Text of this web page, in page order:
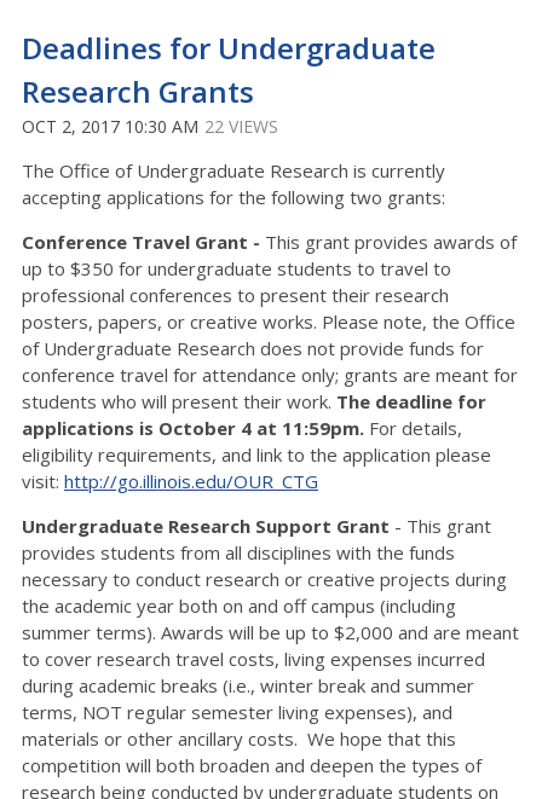
Deadlines for Undergraduate
Research Grants
OCT 2, 2017 10:30 AM 22 VIEWS
The Office of Undergraduate Research is currently
accepting applications for the following two grants:
Conference Travel Grant - This grant provides awards of
up to $350 for undergraduate students to travel to
professional conferences to present their research
posters, papers, or creative works. Please note, the Office
of Undergraduate Research does not provide funds for
conference travel for attendance only; grants are meant for
students who will present their work. The deadline for
applications is October 4 at 11:59pm. For details,
eligibility requirements, and link to the application please
visit: http://go.illinois.edu/OUR_CTG
Undergraduate Research Support Grant - This grant
provides students from all disciplines with the funds
necessary to conduct research or creative projects during
the academic year both on and off campus (including
summer terms). Awards will be up to $2,000 and are meant
to cover research travel costs, living expenses incurred
during academic breaks (i.e., winter break and summer
terms, NOT regular semester living expenses), and
materials or other ancillary costs. We hope that this
competition will both broaden and deepen the types of
research being conducted by undergraduate students on